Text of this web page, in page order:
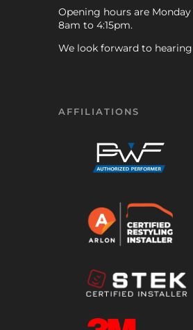
Opening hours are
8am to 4:15pm.
We look forward to
AFFILIATIONS